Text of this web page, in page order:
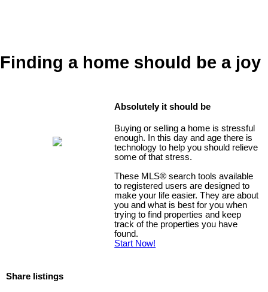
Finding a home should be a joy
Absolutely it should be
Buying or selling a home is stressful
enough. In this day and age there is
technology to help you should relieve
some of that stress.
These MLS® search tools available
to registered users are designed to
make your life easier. They are about
you and what is best for you when
trying to find properties and keep
track of the properties you have
found.
Start Now!
Share listings